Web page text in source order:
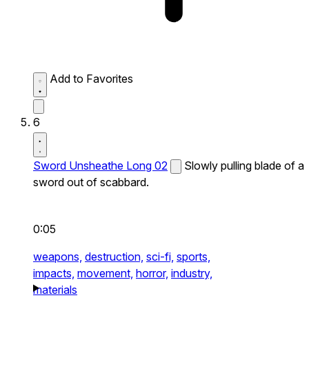
Add to Favorites
6
Sword Unsheathe Long 02
Slowly pulling blade of a
sword out of scabbard.
0:05
weapons, destruction, sci-fi, sports,
impacts, movement, horror, industry,
materials